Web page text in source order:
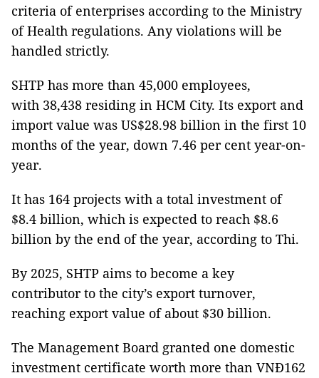
criteria of enterprises according to the Ministry
of Health regulations. Any violations will be
handled strictly.
SHTP has more than 45,000 employees,
with 38,438 residing in HCM City. Its export and
import value was US$28.98 billion in the first 10
months of the year, down 7.46 per cent year-on-
year.
It has 164 projects with a total investment of
$8.4 billion, which is expected to reach $8.6
billion by the end of the year, according to Thi.
By 2025, SHTP aims to become a key
contributor to the city’s export turnover,
reaching export value of about $30 billion.
The Management Board granted one domestic
investment certificate worth more than VNĐ162